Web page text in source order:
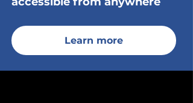
Learn more